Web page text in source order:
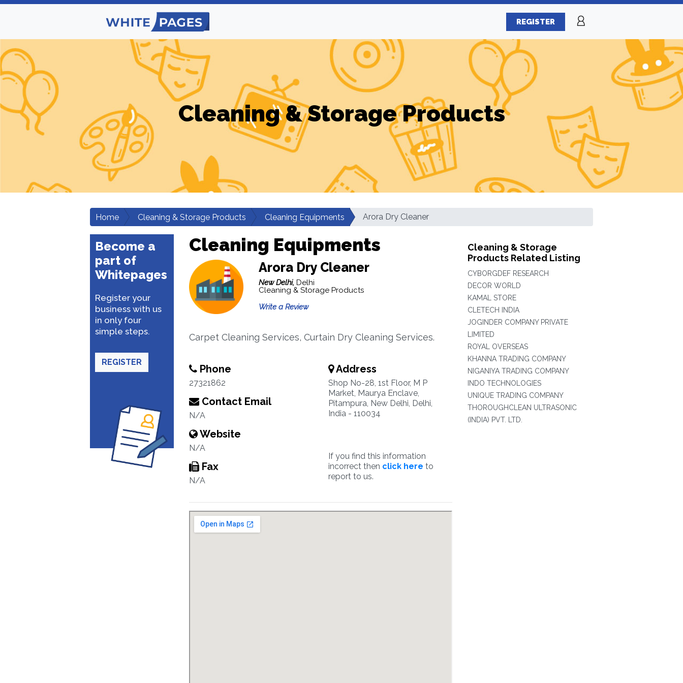
REGISTER
Cleaning & Storage Products
Home Cleaning & Storage Products Cleaning Equipments Arora Dry Cleaner
Become a
part of
Whitepages
Register your
business with us
in only four
simple steps.
REGISTER
Cleaning Equipments
Arora Dry Cleaner
New Delhi, Delhi
Cleaning & Storage Products
Write a Review
Carpet Cleaning Services, Curtain Dry Cleaning Services.
Phone
27321862
Contact Email
N/A
Website
N/A
Fax
N/A
Address
Shop No-28, 1st Floor, M P
Market, Maurya Enclave,
Pitampura, New Delhi, Delhi,
India - 110034
If you find this information
incorrect then click here to
report to us.
Cleaning & Storage
Products Related Listing
CYBORGDEF RESEARCH
DECOR WORLD
KAMAL STORE
CLETECH INDIA
JOGINDER COMPANY PRIVATE
LIMITED
ROYAL OVERSEAS
KHANNA TRADING COMPANY
NIGANIYA TRADING COMPANY
INDO TECHNOLOGIES
UNIQUE TRADING COMPANY
THOROUGHCLEAN ULTRASONIC
(INDIA) PVT. LTD.